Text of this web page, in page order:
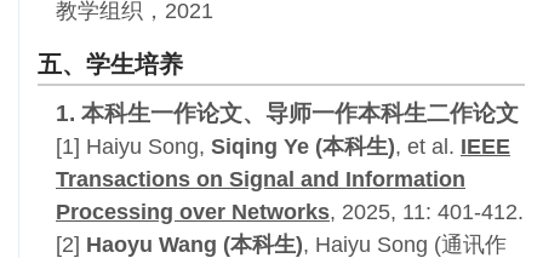
教学组织，2021
五、学生培养
1. 本科生一作论文、导师一作本科生二作论文
[1] Haiyu Song, Siqing Ye (本科生), et al . IEEE
Transactions on Signal and Information
Processing over Networks, 2025, 11: 401-412.
[2] Haoyu Wang (本科生), Haiyu Song (通讯作